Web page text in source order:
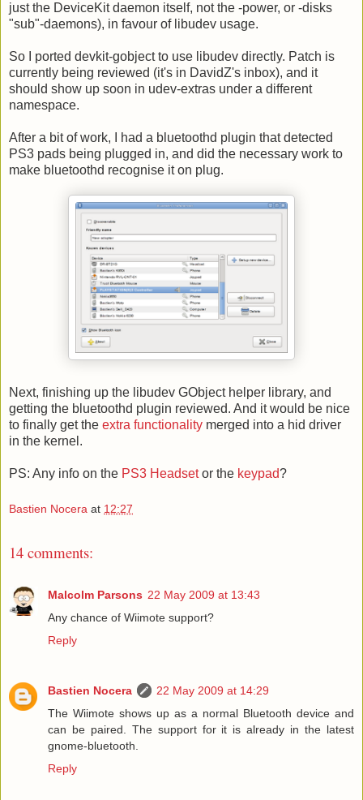
just the DeviceKit daemon itself, not the -power, or -disks
"sub"-daemons), in favour of libudev usage.
So I ported devkit-gobject to use libudev directly. Patch is
currently being reviewed (it's in DavidZ's inbox), and it
should show up soon in udev-extras under a different
namespace.
After a bit of work, I had a bluetoothd plugin that detected
PS3 pads being plugged in, and did the necessary work to
make bluetoothd recognise it on plug.
Next, finishing up the libudev GObject helper library, and
getting the bluetoothd plugin reviewed. And it would be nice
to finally get the extra functionality merged into a hid driver
in the kernel.
PS: Any info on the PS3 Headsetor the keypad?
Bastien Nocera at 12:27
14 comments:
Malcolm Parsons 22 May 2009 at 13:43
Any chance of Wiimote support?
Reply
Bastien Nocera
22 May 2009 at 14:29
The Wiimote shows up as a normal Bluetooth device and
can be paired. The support for it is already in the latest
gnome-bluetooth.
Reply